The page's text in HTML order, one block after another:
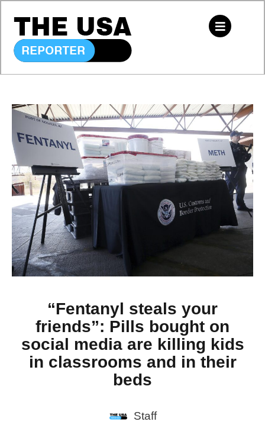
“Fentanyl steals your
friends”: Pills bought on
social media are killing kids
in classrooms and in their
beds
Staff